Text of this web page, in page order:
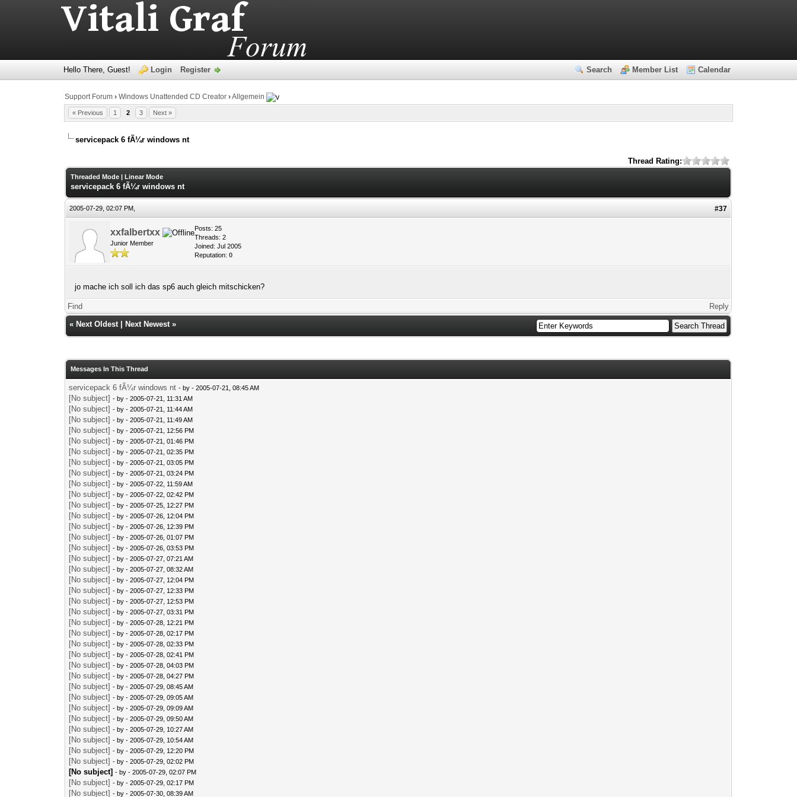
Search Member List Calendar
Hello There, Guest! Login Register
Support Forum ›Windows Unattended CD Creator ›Allgemein
« Previous 1 2 3 Next »
servicepack 6 fÃ¼r windows nt
Thread Rating:
Threaded Mode |Linear Mode
servicepack 6 fÃ¼r windows nt
2005-07-29, 02:07 PM, #37
xxfalbertxx
Junior Member
Posts: 25
Threads: 2
Joined: Jul 2005
Reputation:0
jo mache ich soll ich das sp6 auch gleich mitschicken?
Find
Reply
« Next Oldest Next Newest »
Messages In This Thread
servicepack 6 fÃ¼r windows nt - by- 2005-07-21, 08:45 AM
[No subject] - by- 2005-07-21, 11:31 AM
[No subject] - by- 2005-07-21, 11:44 AM
[No subject] - by- 2005-07-21, 11:49 AM
[No subject] - by- 2005-07-21, 12:56 PM
[No subject] - by- 2005-07-21, 01:46 PM
[No subject] - by- 2005-07-21, 02:35 PM
[No subject] - by- 2005-07-21, 03:05 PM
[No subject] - by- 2005-07-21, 03:24 PM
[No subject] - by- 2005-07-22, 11:59 AM
[No subject] - by- 2005-07-22, 02:42 PM
[No subject] - by- 2005-07-25, 12:27 PM
[No subject] - by- 2005-07-26, 12:04 PM
[No subject] - by- 2005-07-26, 12:39 PM
[No subject] - by- 2005-07-26, 01:07 PM
[No subject] - by- 2005-07-26, 03:53 PM
[No subject] - by- 2005-07-27, 07:21 AM
[No subject] - by- 2005-07-27, 08:32 AM
[No subject] - by- 2005-07-27, 12:04 PM
[No subject] - by- 2005-07-27, 12:33 PM
[No subject] - by- 2005-07-27, 12:53 PM
[No subject] - by- 2005-07-27, 03:31 PM
[No subject] - by- 2005-07-28, 12:21 PM
[No subject] - by- 2005-07-28, 02:17 PM
[No subject] - by- 2005-07-28, 02:33 PM
[No subject] - by- 2005-07-28, 02:41 PM
[No subject] - by- 2005-07-28, 04:03 PM
[No subject] - by- 2005-07-28, 04:27 PM
[No subject] - by- 2005-07-29, 08:45 AM
[No subject] - by- 2005-07-29, 09:05 AM
[No subject] - by- 2005-07-29, 09:09 AM
[No subject] - by- 2005-07-29, 09:50 AM
[No subject] - by- 2005-07-29, 10:27 AM
[No subject] - by- 2005-07-29, 10:54 AM
[No subject] - by- 2005-07-29, 12:20 PM
[No subject] - by- 2005-07-29, 02:02 PM
[No subject] - by- 2005-07-29, 02:07 PM
[No subject] - by- 2005-07-29, 02:17 PM
[No subject] - by- 2005-07-30, 08:39 AM